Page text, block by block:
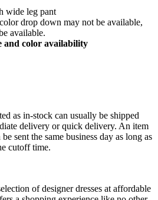
wide leg pant
drop down may not be available,
available.
and color availability
as in-stock can usually be shipped
delivery or quick delivery. An item
sent the same business day as long as
cutoff time.
of designer dresses at affordable